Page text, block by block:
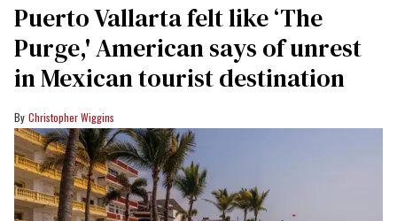
Puerto Vallarta felt like ‘The
Purge,' American says of unrest
in Mexican tourist destination
Christopher Wiggins